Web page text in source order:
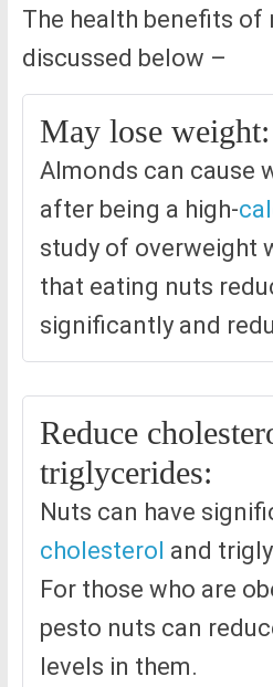
The health benefits of
discussed below –
May lose weight:
Almonds can cause
after being a high-
study of overweight
that eating nuts
significantly and
Reduce
triglycerides:
Nuts can have
cholesterol and
For those who are
pesto nuts can
levels in them.